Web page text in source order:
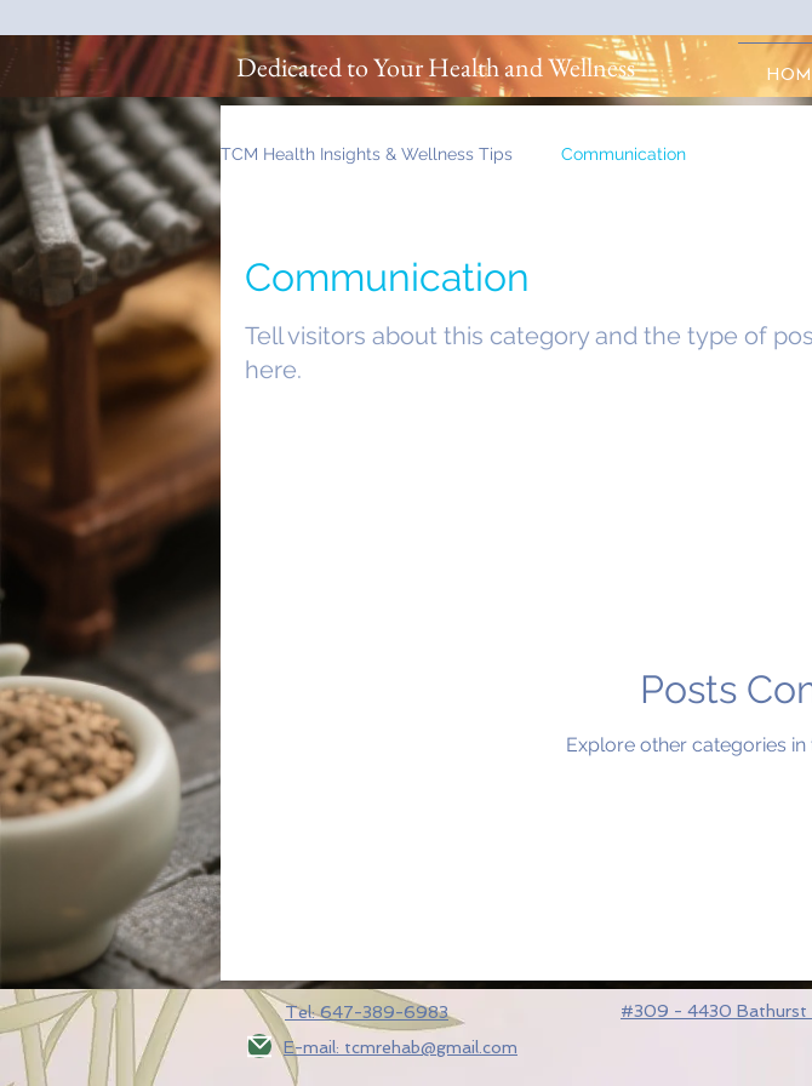
Dedicated to Your Health and Wellness
TCM Health Insights & Wellness Tips Communication
Communication
Tell visitors about this category and the type of
here.
Posts
Explore other categories
Tel: 647-389-6983
E-mail: tcmrehab@gmail.com
#309 - 4430 Bathurst